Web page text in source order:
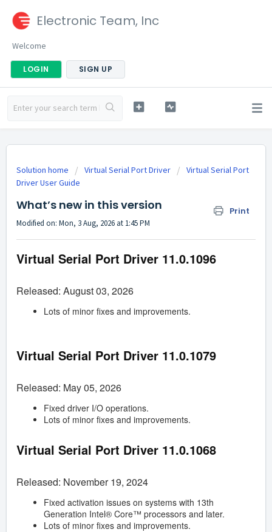
Electronic Team, Inc
Welcome
LOGIN SIGN UP
Solution home Virtual Serial Port Driver
Virtual Serial Port
Driver User Guide
What’s new in this version Print
Modified on: Mon, 3 Aug, 2026 at 1:45 PM
Virtual Serial Port Driver 11.0.1096
Released: August 03, 2026
Lots of minor fixes and improvements.
Virtual Serial Port Driver 11.0.1079
Released: May 05, 2026
Fixed driver I/O operations.
Lots of minor fixes and improvements.
Virtual Serial Port Driver 11.0.1068
Released: November 19, 2024
Fixed activation issues on systems with 13th
Generation Intel® Core™ processors and later.
Lots of minor fixes and improvements.